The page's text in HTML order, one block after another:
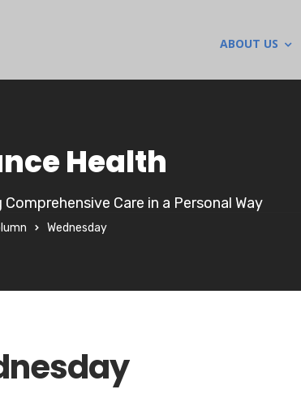
ABOUT US
Health
Comprehensive Care in a Personal Way
Wednesday